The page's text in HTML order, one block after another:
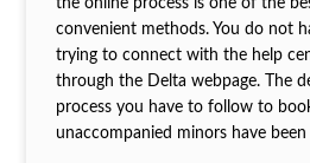
convenient methods. You do not
trying to connect with the help
through the Delta webpage. The
process you have to follow to
unaccompanied minors have